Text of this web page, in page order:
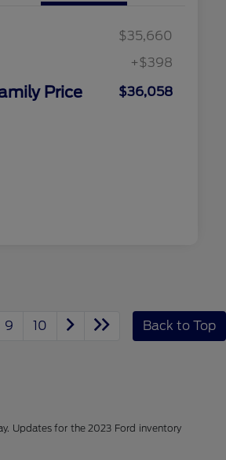
$35,660
+$398
Price $36,058
9 10 Back to Top
Updates for the 2023 Ford inventory